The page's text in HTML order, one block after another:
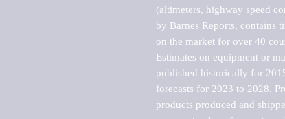
(altimeters, highway speed
by Barnes Reports, contains
on the market for over 40
Estimates on equipment or
published historically for
forecasts for 2023 to 2028.
products produced and